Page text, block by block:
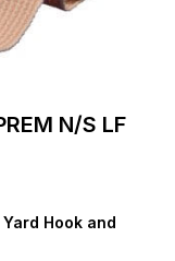
N/S LF
Hook and